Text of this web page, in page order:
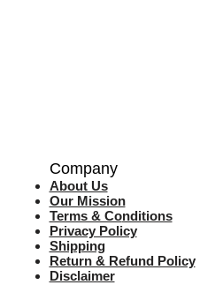
Company
About Us
Our Mission
Terms & Conditions
Privacy Policy
Shipping
Return & Refund Policy
Disclaimer